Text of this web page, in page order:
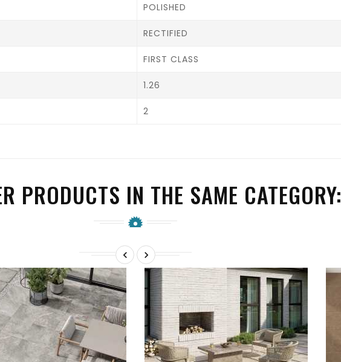
POLISHED
RECTIFIED
FIRST CLASS
1.26
2
PRODUCTS IN THE SAME CATEGORY:
 